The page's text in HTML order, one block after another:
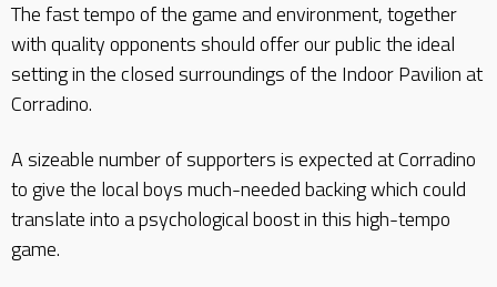
The fast tempo of the game and environment, together
with quality opponents should offer our public the ideal
setting in the closed surroundings of the Indoor Pavilion at
Corradino.
A sizeable number of supporters is expected at Corradino
to give the local boys much-needed backing which could
translate into a psychological boost in this high-tempo
game.